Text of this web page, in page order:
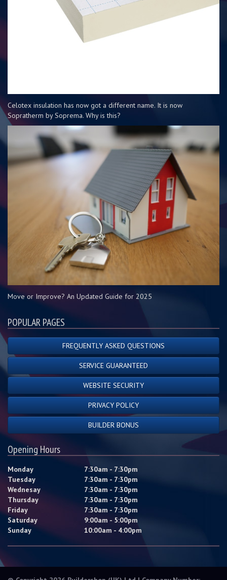
Celotex insulation has now got a different name. It is now
Sopratherm by Soprema. Why is this?
Move or Improve? An Updated Guide for 2025
POPULAR PAGES
FREQUENTLY ASKED QUESTIONS
SERVICE GUARANTEED
WEBSITE SECURITY
PRIVACY POLICY
BUILDER BONUS
Opening Hours
Monday
7:30am - 7:30pm
Tuesday
7:30am - 7:30pm
Wednesay
7:30am - 7:30pm
Thursday
7:30am - 7:30pm
Friday
7:30am - 7:30pm
Saturday
9:00am - 5:00pm
Sunday
10:00am - 4:00pm